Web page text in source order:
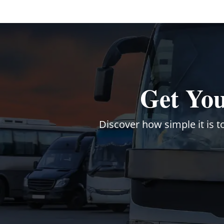
Get
Discover how simple it is